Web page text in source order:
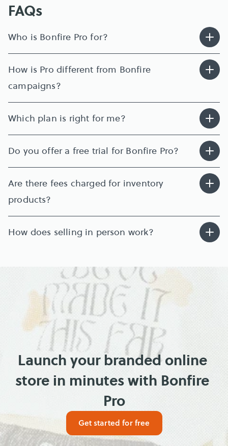
FAQs
Who is Bonfire Pro for?
How is Pro different from Bonfire
campaigns?
Which plan is right for me?
Do you offer a free trial for Bonfire Pro?
Are there fees charged for inventory
products?
How does selling in person work?
Launch your branded online
store in minutes with Bonfire
Pro
Get started for free